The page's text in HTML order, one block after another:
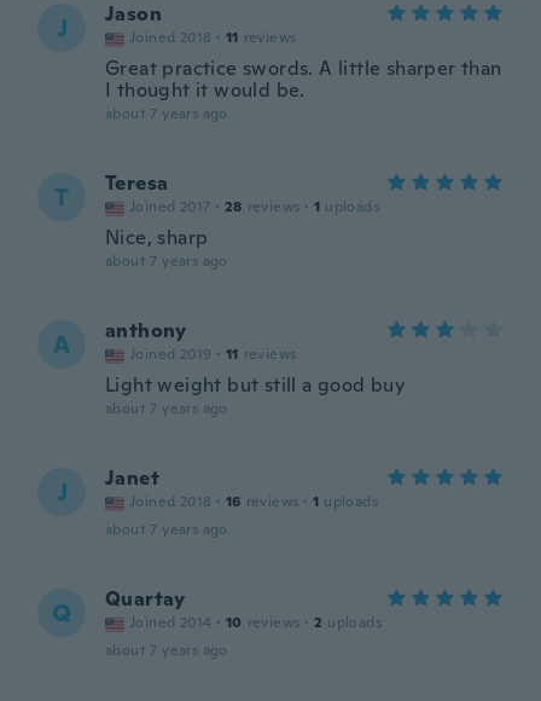
J Jason
Joined 2018 · 11 reviews
Great practice swords. A little sharper than
I thought it would be.
about 7 years ago
T Teresa
Joined 2017 · 28 reviews · 1 uploads
Nice, sharp
about 7 years ago
A anthony
Joined 2019 · 11 reviews
Light weight but still a good buy
about 7 years ago
J Janet
Joined 2018 · 16 reviews · 1 uploads
about 7 years ago
Q Quartay
Joined 2014 · 10 reviews · 2 uploads
about 7 years ago